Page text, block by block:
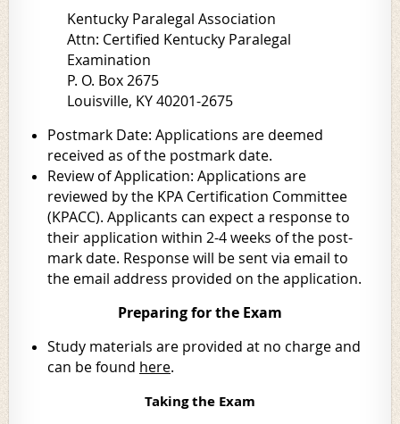
Kentucky Paralegal Association
Attn: Certified Kentucky Paralegal
Examination
P. O. Box 2675
Louisville, KY 40201-2675
Postmark Date: Applications are deemed
received as of the postmark date.
Review of Application: Applications are
reviewed by the KPA Certification Committee
(KPACC). Applicants can expect a response to
their application within 2-4 weeks of the post-
mark date. Response will be sent via email to
the email address provided on the application.
Preparing for the Exam
Study materials are provided at no charge and
can be found here.
Taking the Exam